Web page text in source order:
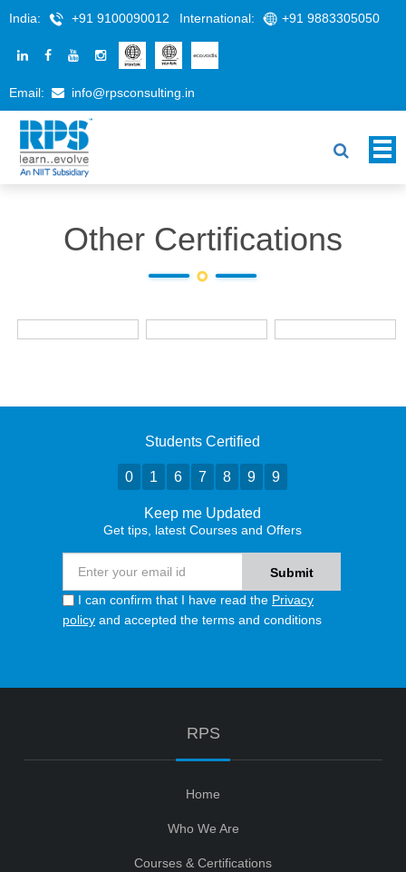
India: +91 9100090012 International: +91 9883305050
Email: info@rpsconsulting.in
Other Certifications
Students Certified
0 1 6 7 8 9 9
Keep me Updated
Get tips, latest Courses and Offers
I can confirm that I have read the Privacy
policy and accepted the terms and conditions
RPS
Home
Who We Are
Courses & Certifications